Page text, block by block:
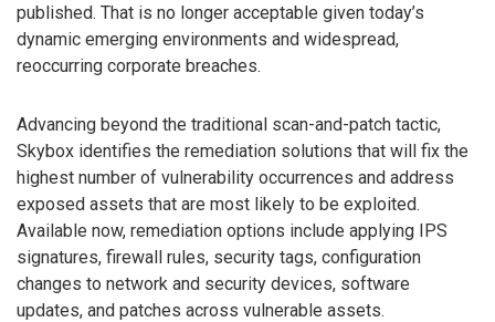
published. That is no longer acceptable given today’s
dynamic emerging environments and widespread,
reoccurring corporate breaches.
Advancing beyond the traditional scan-and-patch tactic,
Skybox identifies the remediation solutions that will fix the
highest number of vulnerability occurrences and address
exposed assets that are most likely to be exploited.
Available now, remediation options include applying IPS
signatures, firewall rules, security tags, configuration
changes to network and security devices, software
updates, and patches across vulnerable assets.